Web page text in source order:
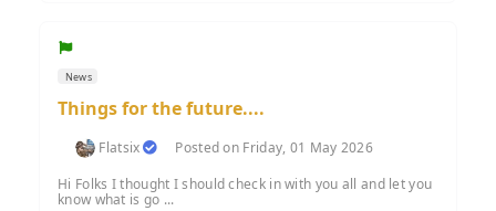
News
Things for the future....
Flatsix
Posted on Friday, 01 May 2026
Hi Folks I thought I should check in with you all and let you
know what is go ...